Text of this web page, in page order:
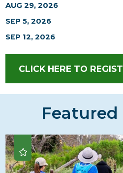
AUG 29, 2026
SEP 5, 2026
SEP 12, 2026
CLICK HERE TO
Featured